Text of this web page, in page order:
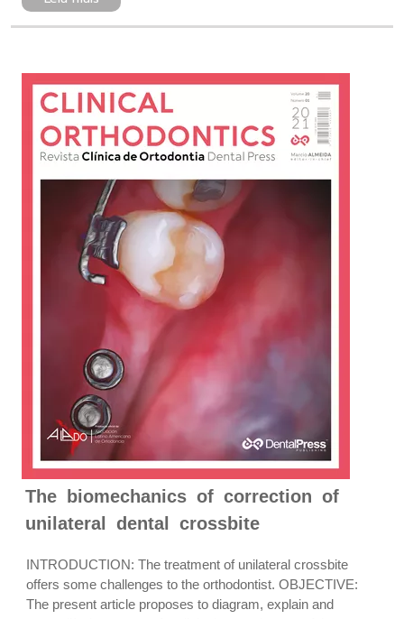
The biomechanics of correction of
unilateral dental crossbite
INTRODUCTION: The treatment of unilateral crossbite
offers some challenges to the orthodontist. OBJECTIVE:
The present article proposes to diagram, explain and